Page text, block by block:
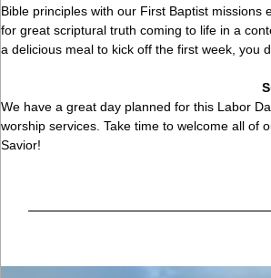
Bible principles with our First Baptist
for great scriptural truth coming to life in a
a delicious meal to kick off the first week, you
We have a great day planned for this Labor
worship services. Take time to welcome all of
Savior!